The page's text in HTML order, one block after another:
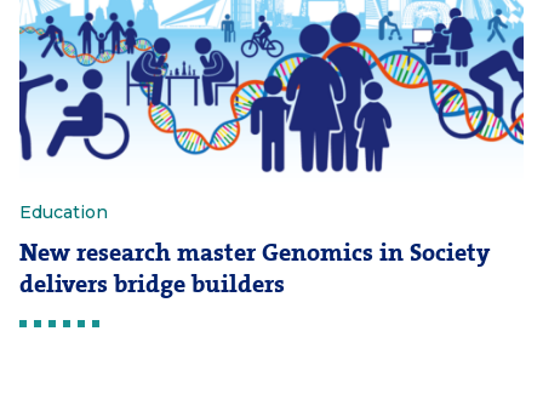
Education
New research master Genomics in Society
delivers bridge builders